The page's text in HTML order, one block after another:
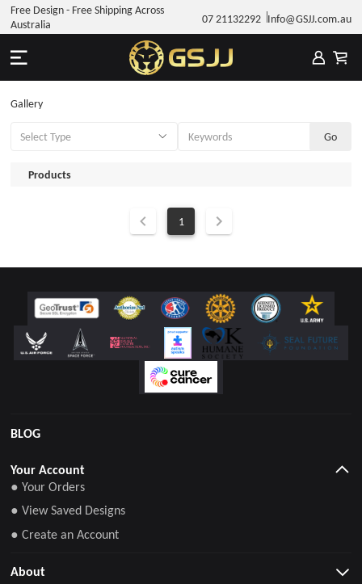
07 21132292 Info@GSJJ.com.au
Free Design - Free Shipping Across
Australia
Gallery
Products
1
Your Account
● Your Orders
● View Saved Designs
● Create an Account
BLOG
About